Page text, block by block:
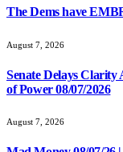
The Dems have
August 7, 2026
Senate Delays Clarity
of Power 08/07/2026
August 7, 2026